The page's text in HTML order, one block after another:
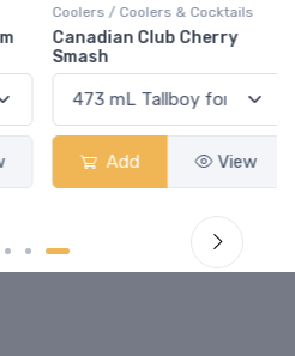
Coolers / Coolers & Cocktails
Canadian Club Cherry
Smash
Add View